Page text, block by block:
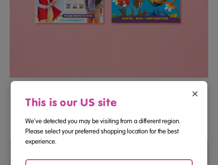
$12.22
×
This is our US site
We've detected you may be visiting from a different region.
Please select your preferred shopping location for the best
experience.